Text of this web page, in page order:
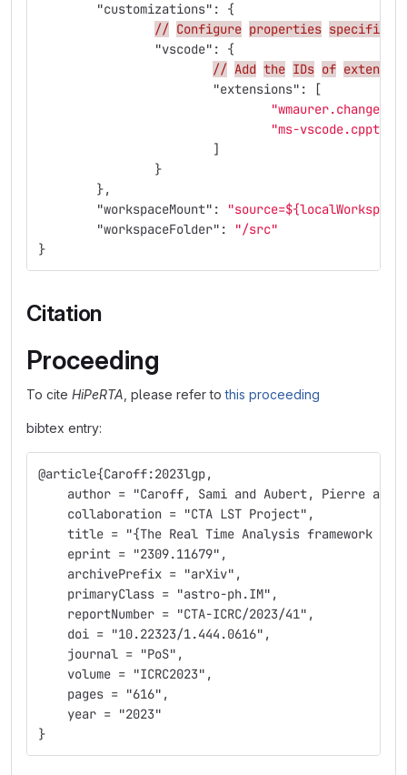
"customizations" :
{
// Configure properties specific
"vscode" :
{
// Add the IDs of
"extensions" :
[
"wmaurer.change-
"ms-
]
}
},
"workspaceMount" :
"workspaceFolder" :
"/src"
}
Citation
Proceeding
To cite HiPeRTA , please refer tothis proceeding
bibtex entry:
@article{Caroff:2023lgp,
author = "Caroff, Sami and Aubert, Pierre and
    collaboration = "CTA LST Project",
title = "{The Real Time Analysis framework of
    eprint = "2309.11679",
    archivePrefix = "arXiv",
    primaryClass = "astro-ph.IM",
    reportNumber = "CTA-ICRC/2023/41",
    doi = "10.22323/1.444.0616",
    journal = "PoS",
    volume = "ICRC2023",
    pages = "616",
    year = "2023"
}